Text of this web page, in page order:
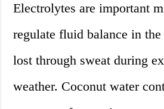
Electrolytes are important
regulate fluid balance in the
lost through sweat during
weather. Coconut water